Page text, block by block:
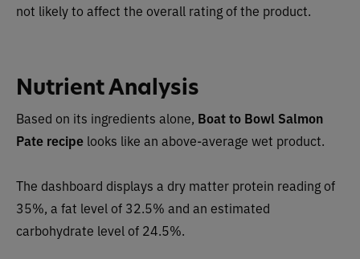
not likely to affect the overall rating of the product.
Nutrient Analysis
Based on its ingredients alone, Boat to Bowl Salmon
Pate recipe looks like an above-average wet product.
The dashboard displays a dry matter protein reading of
35%, a fat level of 32.5% and an estimated
carbohydrate level of 24.5%.